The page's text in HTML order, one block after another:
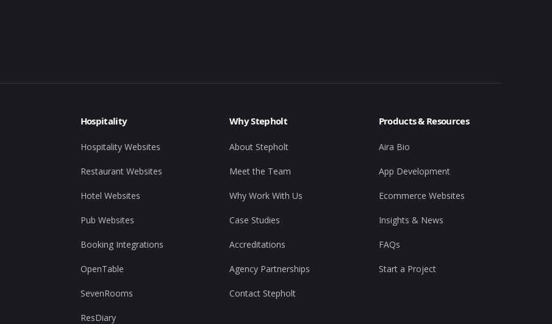
Hospitality
Hospitality Websites
Restaurant Websites
Hotel Websites
Pub Websites
Booking Integrations
OpenTable
SevenRooms
ResDiary
Why Stepholt
About Stepholt
Meet the Team
Why Work With Us
Case Studies
Accreditations
Agency Partnerships
Contact Stepholt
Products & Resources
Aira Bio
App Development
Ecommerce Websites
Insights & News
FAQs
Start a Project